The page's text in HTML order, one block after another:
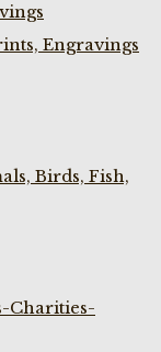
Engravings
Birds, Fish,
Charities-